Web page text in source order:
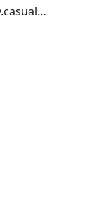
com.neonplay.casualsoccerkickandroid